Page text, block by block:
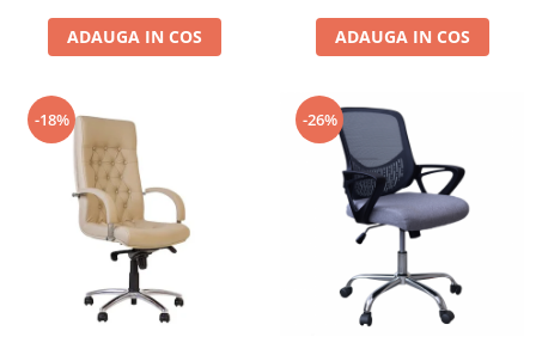
ADAUGA IN COS ADAUGA IN COS
-18% -26%